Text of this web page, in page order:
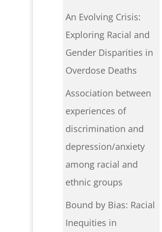
An Evolving Crisis:
Exploring Racial and
Gender Disparities in
Overdose Deaths
Association between
experiences of
discrimination and
depression/anxiety
among racial and
ethnic groups
Bound by Bias: Racial
Inequities in